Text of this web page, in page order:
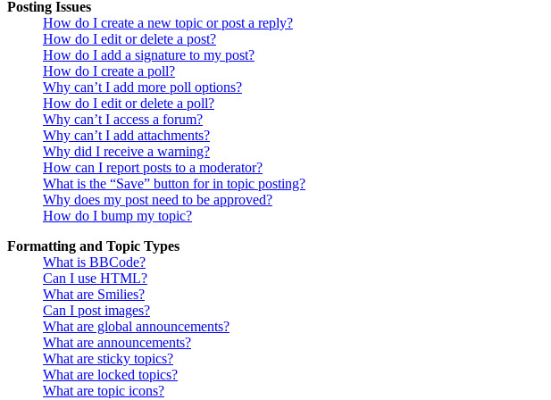
Posting Issues
How do I create a new topic or post a reply?
How do I edit or delete a post?
How do I add a signature to my post?
How do I create a poll?
Why can’t I add more poll options?
How do I edit or delete a poll?
Why can’t I access a forum?
Why can’t I add attachments?
Why did I receive a warning?
How can I report posts to a moderator?
What is the “Save” button for in topic posting?
Why does my post need to be approved?
How do I bump my topic?
Formatting and Topic Types
What is BBCode?
Can I use HTML?
What are Smilies?
Can I post images?
What are global announcements?
What are announcements?
What are sticky topics?
What are locked topics?
What are topic icons?